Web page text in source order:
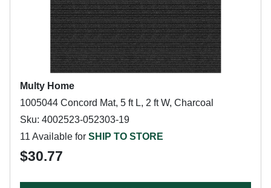
Multy Home
1005044 Concord Mat, 5 ft L, 2 ft W, Charcoal
Sku: 4002523-052303-19
11 Available for SHIP TO STORE
$30.77